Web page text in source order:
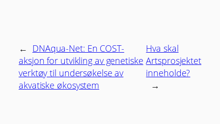
← DNAqua-Net: En COST-
aksjon for utvikling av genetiske
verktøy til undersøkelse av
akvatiske økosystem
Hva skal
Artsprosjektet
inneholde?
→